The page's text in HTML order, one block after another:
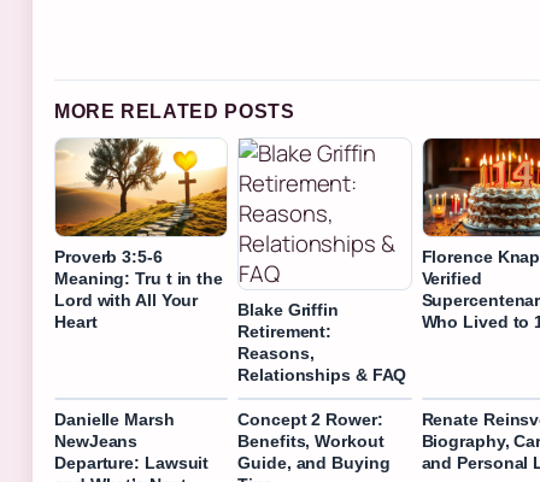
MORE RELATED POSTS
Proverb 3:5-6
Meaning: Tru t in the
Lord with All Your
Heart
Blake Griffin
Retirement:
Reasons,
Relationships & FAQ
Florence
Verified
Who Lived to
Danielle Marsh
NewJeans
Departure: Lawsuit
Concept 2 Rower:
Benefits, Workout
Guide, and Buying
Renate
Biography,
and Personal